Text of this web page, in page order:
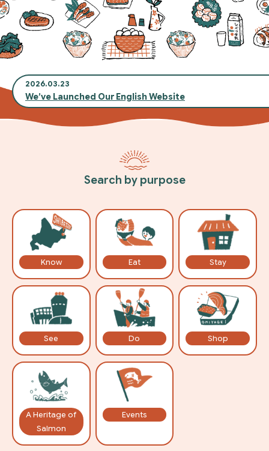
2026.03.23
We’ve Launched Our English Website
Search by purpose
Know Eat Stay
See Do Shop
A Heritage of
Salmon
Events